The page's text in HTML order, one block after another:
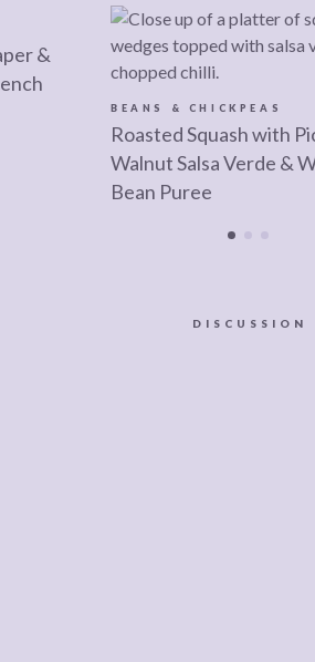
&
BEANS & CHICKPEAS
Roasted Squash with
Walnut Salsa Verde &
Bean Puree
DISCUSSION